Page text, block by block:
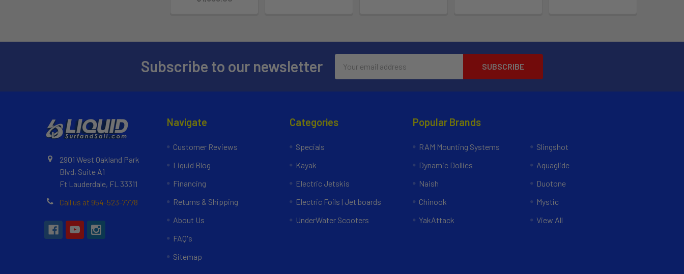
Subscribe to our newsletter
Address
2901 West Oakland Park
Blvd, Suite A1
Ft Lauderdale, FL 33311
Call us at 954-523-7778
Navigate
Customer Reviews
Liquid Blog
Financing
Returns & Shipping
About Us
FAQ's
Sitemap
Categories
Specials
Kayak
Electric Jetskis
Electric Foils | Jet boards
UnderWater Scooters
Popular Brands
RAM Mounting Systems
Dynamic Dollies
Naish
Chinook
YakAttack
Slingshot
Aquaglide
Duotone
Mystic
View All